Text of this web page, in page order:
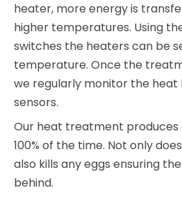
heater, more energy is
higher temperatures. Using
switches the heaters can be
temperature. Once the
we regularly monitor the heat
sensors.
Our heat treatment produces
100% of the time. Not only
also kills any eggs ensuring
behind.